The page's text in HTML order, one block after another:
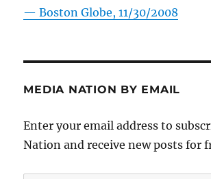
—Boston Globe, 11/30/2008
MEDIA NATION BY EMAIL
Enter your email address to
Nation and receive new posts for